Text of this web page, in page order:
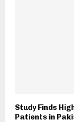
Study Finds
Patients in